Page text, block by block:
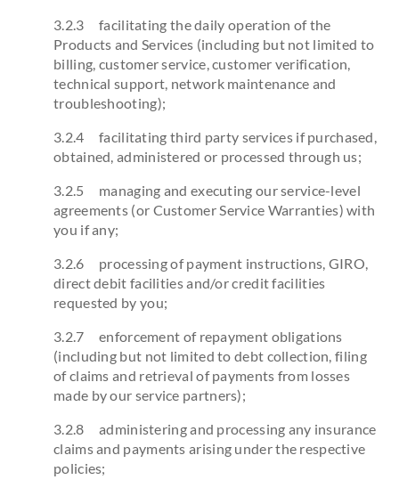
3.2.3 facilitating the daily operation of the
Products and Services (including but not limited to
billing, customer service, customer verification,
technical support, network maintenance and
troubleshooting);
3.2.4 facilitating third party services if purchased,
obtained, administered or processed through us;
3.2.5 managing and executing our service-level
agreements (or Customer Service Warranties) with
you if any;
3.2.6 processing of payment instructions, GIRO,
direct debit facilities and/or credit facilities
requested by you;
3.2.7 enforcement of repayment obligations
(including but not limited to debt collection, filing
of claims and retrieval of payments from losses
made by our service partners);
3.2.8 administering and processing any insurance
claims and payments arising under the respective
policies;